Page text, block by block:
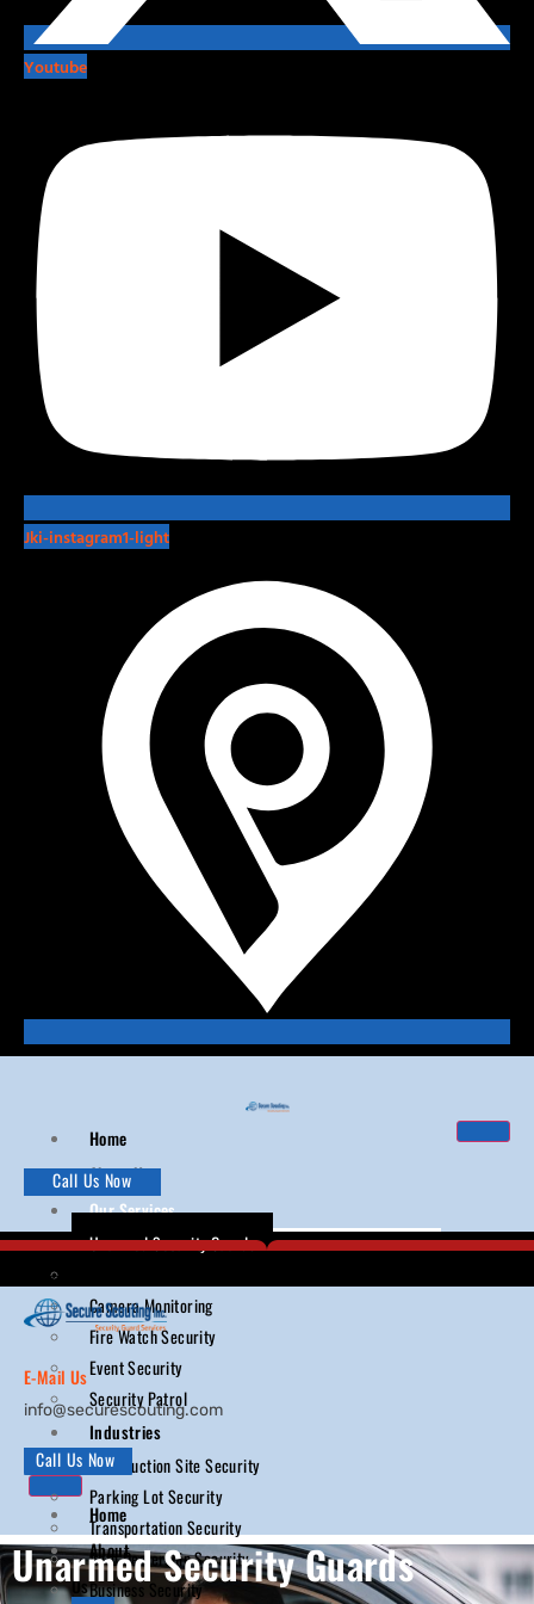
Youtube
Jki-instagram1-light
Home
About Us
Our Services
Unarmed Security Guards
Camera Monitoring
Fire Watch Security
Event Security
Security Patrol
Industries
Construction Site Security
Parking Lot Security
Transportation Security
Auto Dealership Security
Business Security
Call Us Now
E-Mail Us
info@securescouting.com
Call Us Now
Home
About
Us
Unarmed Security Guards